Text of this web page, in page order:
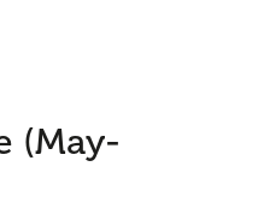
(May-